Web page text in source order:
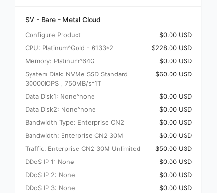
SV - Bare - Metal Cloud
Configure Product
$0.00 USD
CPU: Platinum^Gold - 6133*2
$228.00 USD
Memory: Platinum^64G
$0.00 USD
System Disk: NVMe SSD Standard
30000IOPS，750MB/s^1T
$60.00 USD
Data Disk1: None^none
$0.00 USD
Data Disk2: None^none
$0.00 USD
Bandwidth Type: Enterprise CN2
$0.00 USD
Bandwidth: Enterprise CN2 30M
$0.00 USD
Traffic: Enterprise CN2 30M Unlimited
$50.00 USD
DDoS IP 1: None
$0.00 USD
DDoS IP 2: None
$0.00 USD
DDoS IP 3: None
$0.00 USD